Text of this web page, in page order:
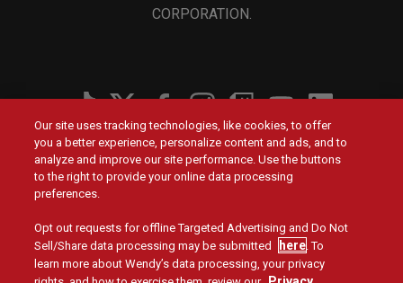
CORPORATION.
Main
navigation
Menu
Values
Company
Jobs
Footer
menu
Contact Us
Investors
Blog
Menu
Our site uses tracking technologies, like cookies, to offer
you a better experience, personalize content and ads, and to
analyze and improve our site performance. Use the buttons
to the right to provide your online data processing
preferences.
Opt out requests for offline Targeted Advertising and Do Not
Sell/Share data processing may be submitted
here. To
learn more about Wendy’s data processing, your privacy